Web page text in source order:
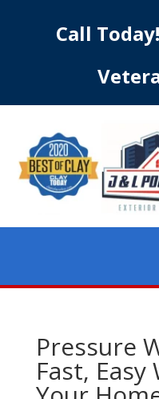
Call Today!
Pressure
Fast, Easy